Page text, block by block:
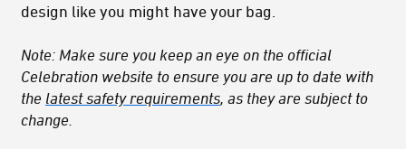
design like you might have your bag.
Note: Make sure you keep an eye on the official
Celebration website to ensure you are up to date with
the latest safety requirements , as they are subject to
change.